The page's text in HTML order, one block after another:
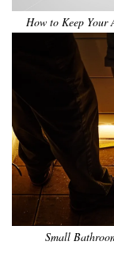
How to Keep Your
Small